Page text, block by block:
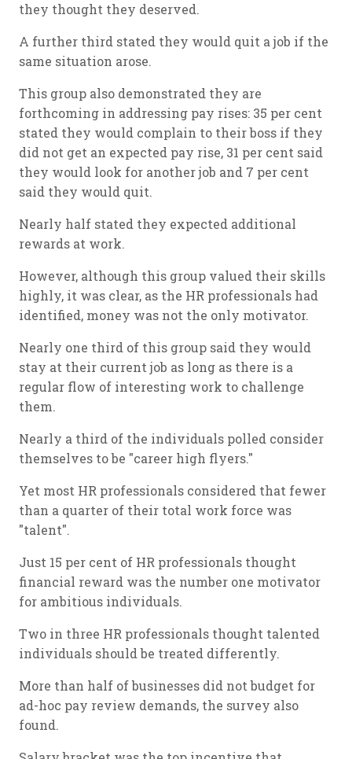
they thought they deserved.
A further third stated they would quit a job if the
same situation arose.
This group also demonstrated they are
forthcoming in addressing pay rises: 35 per cent
stated they would complain to their boss if they
did not get an expected pay rise, 31 per cent said
they would look for another job and 7 per cent
said they would quit.
Nearly half stated they expected additional
rewards at work.
However, although this group valued their skills
highly, it was clear, as the HR professionals had
identified, money was not the only motivator.
Nearly one third of this group said they would
stay at their current job as long as there is a
regular flow of interesting work to challenge
them.
Nearly a third of the individuals polled consider
themselves to be "career high flyers."
Yet most HR professionals considered that fewer
than a quarter of their total work force was
"talent".
Just 15 per cent of HR professionals thought
financial reward was the number one motivator
for ambitious individuals.
Two in three HR professionals thought talented
individuals should be treated differently.
More than half of businesses did not budget for
ad-hoc pay review demands, the survey also
found.